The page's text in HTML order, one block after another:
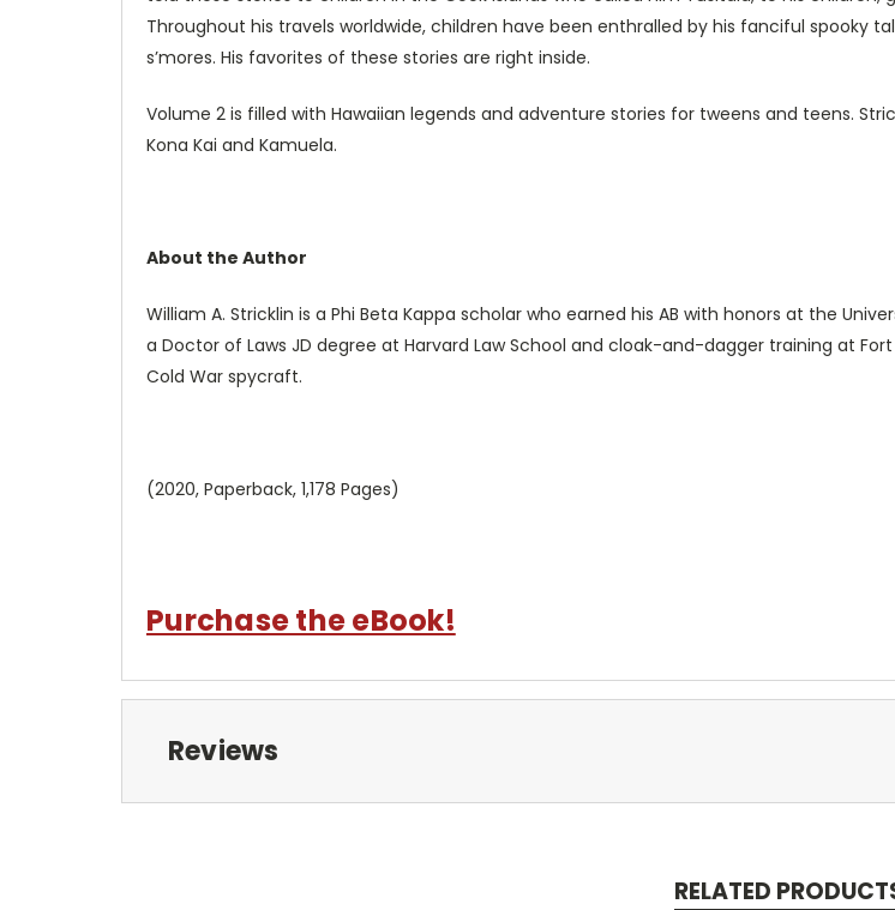
Throughout his travels worldwide, children have been enthralled by his fanciful spooky
s’mores. His favorites of these stories are right inside.
Volume 2 is filled with Hawaiian legends and adventure stories for tweens and teens.
Kona Kai and Kamuela.
About the Author
William A. Stricklin is a Phi Beta Kappa scholar who earned his AB with honors at the
a Doctor of Laws JD degree at Harvard Law School and cloak-and-dagger training at
Cold War spycraft.
(2020, Paperback, 1,178 Pages)
Purchase the eBook!
Reviews
RELATED